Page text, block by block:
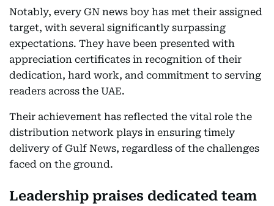
Notably, every GN news boy has met their assigned
target, with several significantly surpassing
expectations. They have been presented with
appreciation certificates in recognition of their
dedication, hard work, and commitment to serving
readers across the UAE.
Their achievement has reflected the vital role the
distribution network plays in ensuring timely
delivery of Gulf News, regardless of the challenges
faced on the ground.
Leadership praises dedicated team